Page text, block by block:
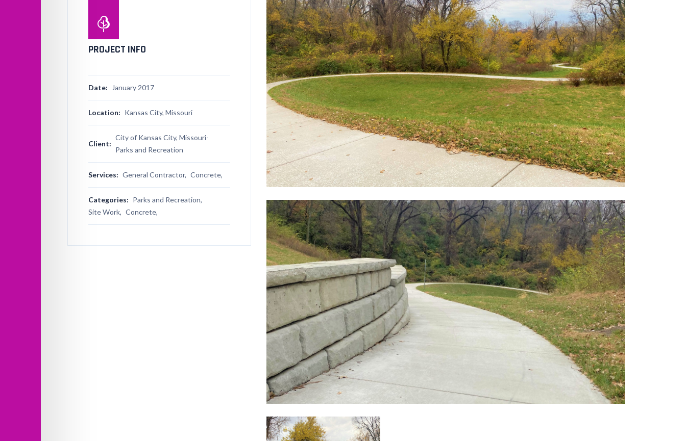
PROJECT INFO
Date: January 2017
Location: Kansas City, Missouri
Client:
City of Kansas City, Missouri-
Parks and Recreation
Services: General Contractor, Concrete,
Categories: Parks and Recreation,
Site Work, Concrete,